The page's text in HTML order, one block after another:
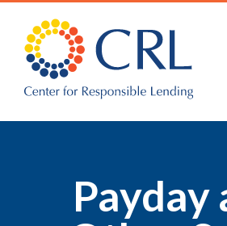
main
content
Payday